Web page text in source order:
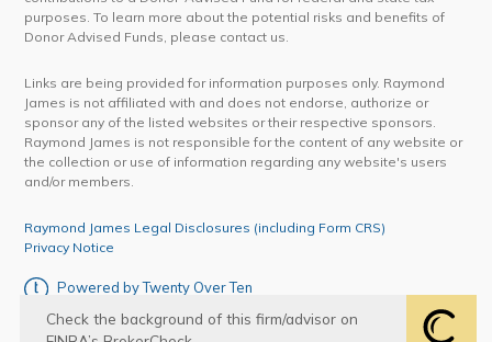
purposes. To learn more about the potential risks and benefits of
Donor Advised Funds, please contact us.
Links are being provided for information purposes only. Raymond
James is not affiliated with and does not endorse, authorize or
sponsor any of the listed websites or their respective sponsors.
Raymond James is not responsible for the content of any website or
the collection or use of information regarding any website's users
and/or members.
Raymond James Legal Disclosures (including Form CRS)
Privacy Notice
Powered by Twenty Over Ten
Check the background of this firm/advisor on